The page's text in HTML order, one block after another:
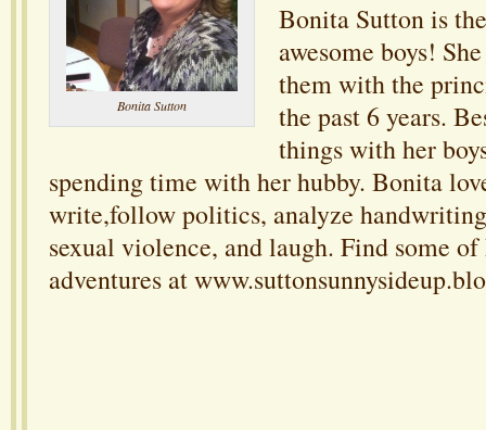
Bonita Sutton
Bonita Sutton is
awesome boys!
them with the
the past 6 years.
things with her
spending time with her hubby. Bonita
write,follow politics, analyze
sexual violence, and laugh. Find some
adventures at